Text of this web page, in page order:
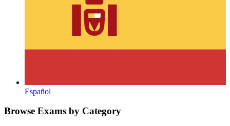
Español
Browse Exams by Category